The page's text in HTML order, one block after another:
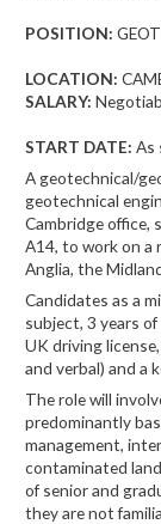
POSITION:
LOCATION:
SALARY:
START DATE: As
A geotechnical/
geotechnical
Cambridge office,
A14, to work on a
Anglia, the
Candidates as a
subject, 3 years
UK driving
and verbal) and a
The role will
predominantly
management,
contaminated
of senior and
they are not